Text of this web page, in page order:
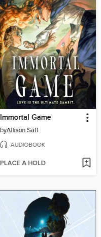
Immortal Game
byAllison Saft
AUDIOBOOK
PLACE A HOLD